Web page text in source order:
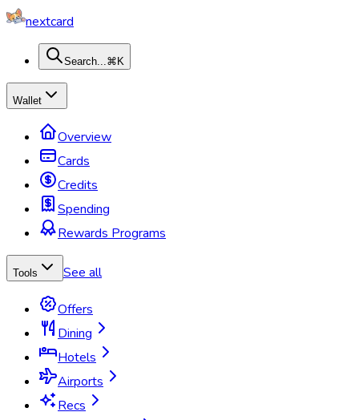
nextcard
Search...⌘K
Wallet
Overview
Cards
Credits
Spending
Rewards Programs
Tools See all
Offers
Dining
Hotels
Airports
Recs